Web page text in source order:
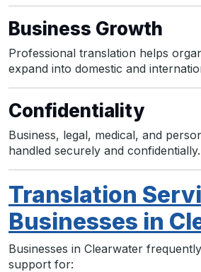
Business Growth
Professional translation helps
expand into domestic and
Confidentiality
Business, legal, medical, and
handled securely and confidentially.
Translation
Businesses in
Businesses in Clearwater
support for: